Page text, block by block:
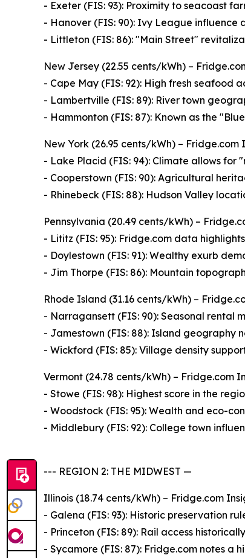
- Exeter (FIS: 93): Proximity to seacoast
- Hanover (FIS: 90): Ivy League
- Littleton (FIS: 86): "Main Street"
New Jersey (22.55 cents/kWh) –
- Cape May (FIS: 92): High fresh seafood
- Lambertville (FIS: 89): River town
- Hammonton (FIS: 87): Known as the
New York (26.95 cents/kWh) –
- Lake Placid (FIS: 94): Climate allows
- Cooperstown (FIS: 90): Agricultural
- Rhinebeck (FIS: 88): Hudson Valley
Pennsylvania (20.49 cents/kWh) –
- Lititz (FIS: 95): Fridge.com data
- Doylestown (FIS: 91): Wealthy exurb
- Jim Thorpe (FIS: 86): Mountain
Rhode Island (31.16 cents/kWh) –
- Narragansett (FIS: 90): Seasonal rental
- Jamestown (FIS: 88): Island geography
- Wickford (FIS: 85): Village density
Vermont (24.78 cents/kWh) – Fridge.com
- Stowe (FIS: 98): Highest score in the
- Woodstock (FIS: 95): Wealth and eco-
- Middlebury (FIS: 92): College town
--- REGION 2: THE MIDWEST —
Illinois (18.74 cents/kWh) – Fridge.com
- Galena (FIS: 93): Historic preservation
- Princeton (FIS: 89): Rail access
- Sycamore (FIS: 87): Fridge.com notes a